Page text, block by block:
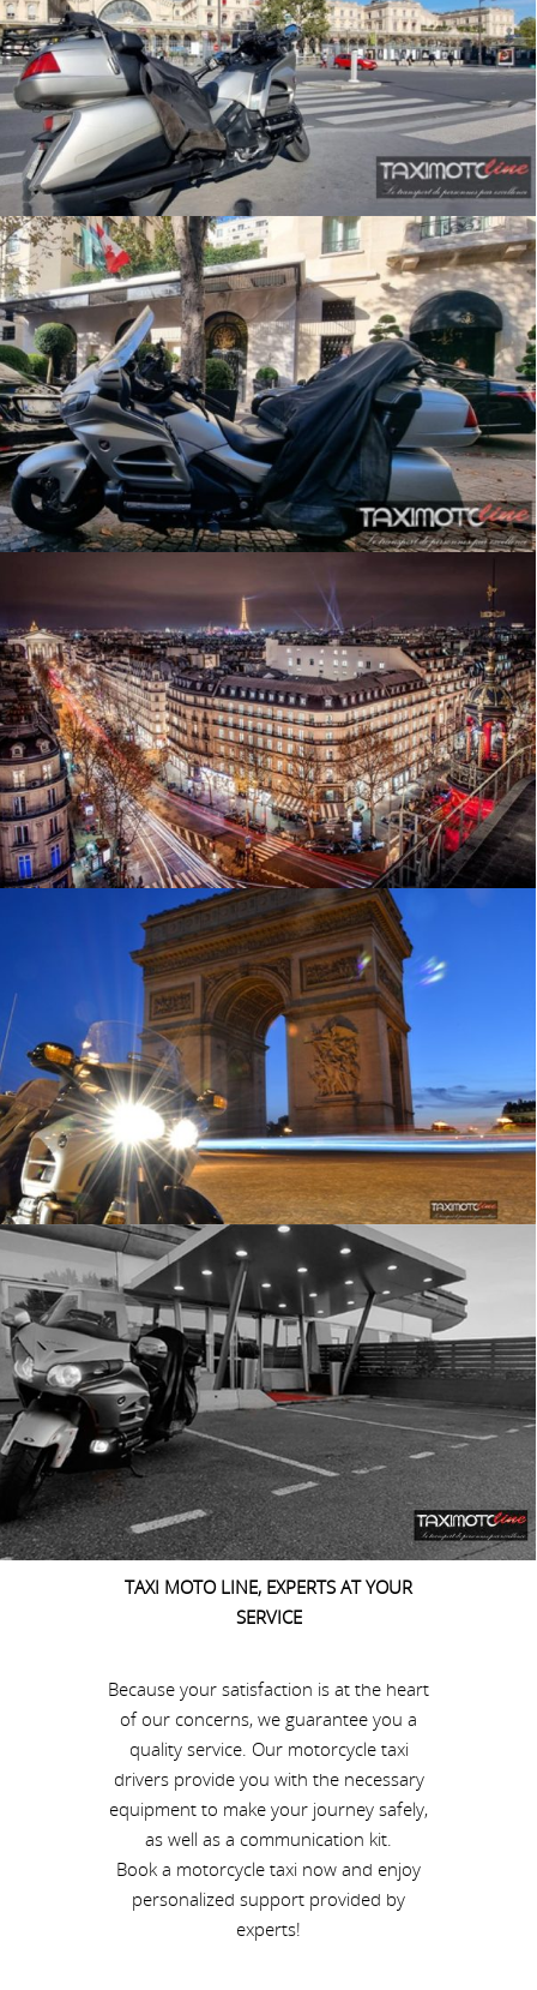
TAXI MOTO LINE, EXPERTS AT YOUR
SERVICE
Because your satisfaction is at the heart
of our concerns, we guarantee you a
quality service. Our motorcycle taxi
drivers provide you with the necessary
equipment to make your journey safely,
as well as a communication kit.
Book a motorcycle taxi now and enjoy
personalized support provided by
experts!